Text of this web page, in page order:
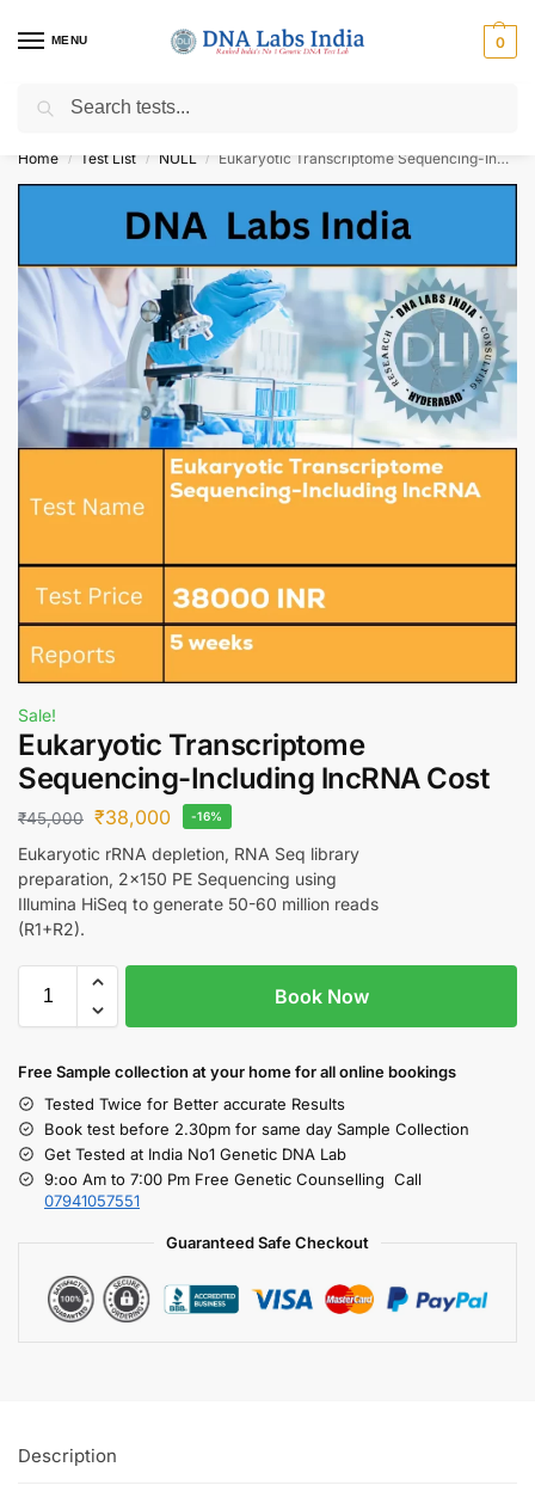
MENU 0
Get Tested at India ⚡ No1 genetic DNA Test Lab
Home / Test List / NULL / Eukaryotic Transcriptome Sequencing-Including lncRNA Cost
Sale!
Eukaryotic Transcriptome
Sequencing-Including lncRNA Cost
₹45,000 ₹38,000 -16%
Eukaryotic rRNA depletion, RNA Seq library
preparation, 2×150 PE Sequencing using
Illumina HiSeq to generate 50-60 million reads
(R1+R2).
Book Now
Free Sample collection at your homefor all online bookings
Tested Twice for Better accurate Results
Book test before 2.30pm for same day Sample Collection
Get Tested at India No1 Genetic DNA Lab
9:oo Am to 7:00 Pm Free Genetic Counselling Call
07941057551
Guaranteed Safe Checkout
Description